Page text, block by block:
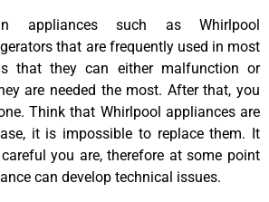
appliances such as Whirlpool
that are frequently used in most
that they can either malfunction or
are needed the most. After that, you
Think that Whirlpool appliances are
it is impossible to replace them. It
you are, therefore at some point
can develop technical issues.